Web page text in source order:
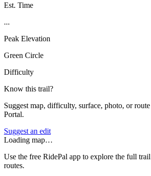
Est. Time
...
Peak Elevation
Green Circle
Difficulty
Know this trail?
Suggest map, difficulty, surface, photo, or
Portal.
Suggest an edit
Loading map…
Use the free RidePal app to explore the full
routes.